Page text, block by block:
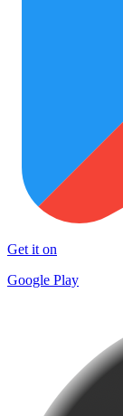
Get it on
Google Play